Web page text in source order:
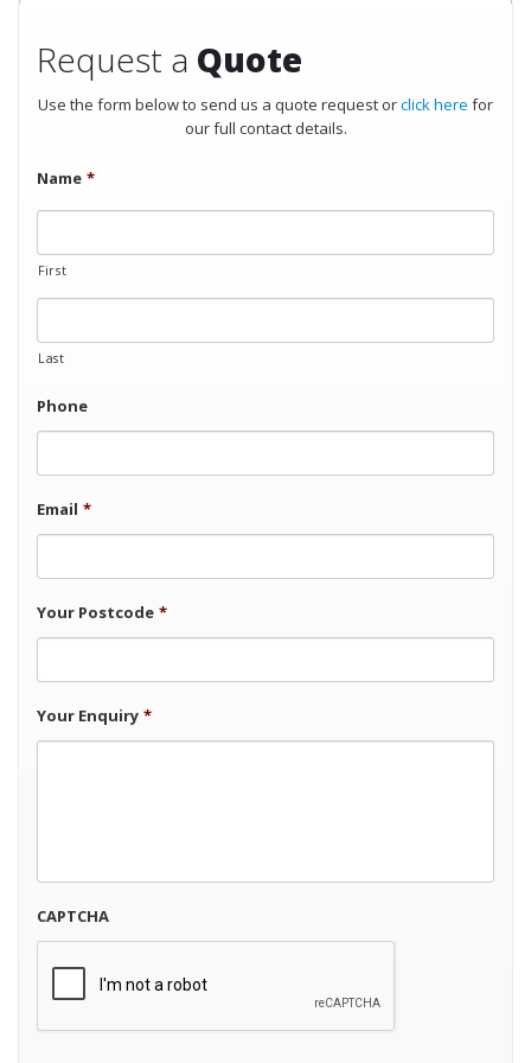
Request a Quote
Use the form below to send us a quote request orclick here for
our full contact details.
Name *
First
Last
Phone
Email *
Your Postcode *
Your Enquiry *
CAPTCHA